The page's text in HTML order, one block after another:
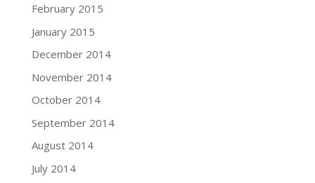
February 2015
January 2015
December 2014
November 2014
October 2014
September 2014
August 2014
July 2014